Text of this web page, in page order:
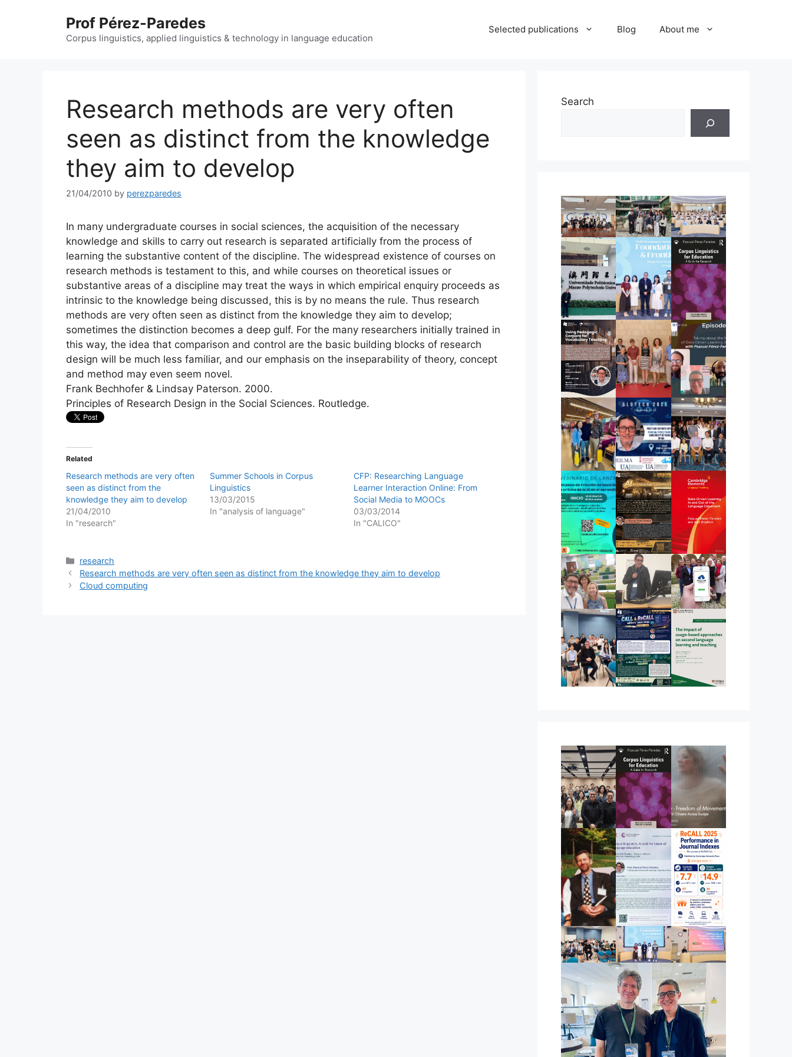
Prof Pérez-Paredes
Corpus linguistics, applied linguistics & technology in language education
Selected publications Blog About me
Research methods are very often
seen as distinct from the knowledge
they aim to develop
21/04/2010 by perezparedes
In many undergraduate courses in social sciences, the acquisition of the necessary
knowledge and skills to carry out research is separated artificially from the process of
learning the substantive content of the discipline. The widespread existence of courses on
research methods is testament to this, and while courses on theoretical issues or
substantive areas of a discipline may treat the ways in which empirical enquiry proceeds as
intrinsic to the knowledge being discussed, this is by no means the rule. Thus research
methods are very often seen as distinct from the knowledge they aim to develop;
sometimes the distinction becomes a deep gulf. For the many researchers initially trained in
this way, the idea that comparison and control are the basic building blocks of research
design will be much less familiar, and our emphasis on the inseparability of theory, concept
and method may even seem novel.
Frank Bechhofer & Lindsay Paterson. 2000.
Principles of Research Design in the Social Sciences. Routledge.
Related
Research methods are very often
seen as distinct from the
knowledge they aim to develop
21/04/2010
In "research"
Summer Schools in Corpus
Linguistics
13/03/2015
In "analysis of language"
CFP: Researching Language
Learner Interaction Online: From
Social Media to MOOCs
03/03/2014
In "CALICO"
Categories
research
Research methods are very often seen as distinct from the knowledge they aim to develop
Cloud computing
Search